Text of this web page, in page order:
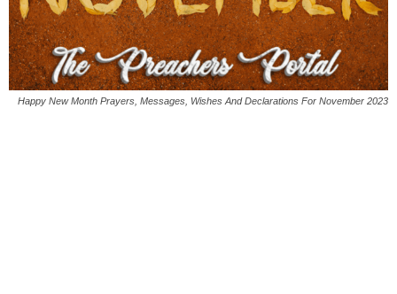
Happy New Month Prayers, Messages, Wishes And Declarations For November 2023